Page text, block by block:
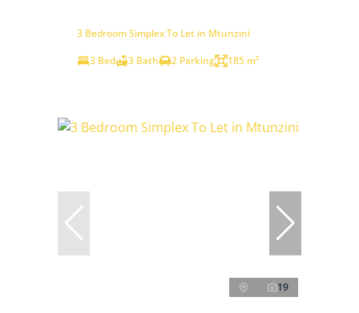
3 Bedroom Simplex To Let in Mtunzini
3 Bed
3 Bath 2 Parking 185 m²
19